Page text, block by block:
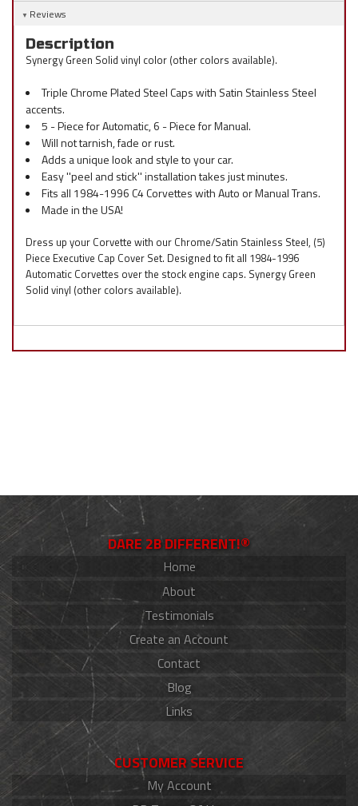
Reviews
Description
Synergy Green Solid vinyl color (other colors available).
Triple Chrome Plated Steel Caps with Satin Stainless Steel
accents.
5 - Piece for Automatic, 6 - Piece for Manual.
Will not tarnish, fade or rust.
Adds a unique look and style to your car.
Easy ''peel and stick'' installation takes just minutes.
Fits all 1984-1996 C4 Corvettes with Auto or Manual Trans.
Made in the USA!
Dress up your Corvette with our Chrome/Satin Stainless Steel, (5)
Piece Executive Cap Cover Set. Designed to fit all 1984-1996
Automatic Corvettes over the stock engine caps. Synergy Green
Solid vinyl (other colors available).
DARE 2B DIFFERENT!®
Home
About
Testimonials
Create an Account
Contact
Blog
Links
CUSTOMER SERVICE
My Account